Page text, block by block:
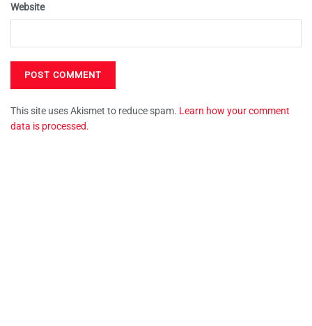
Website
This site uses Akismet to reduce spam. Learn how your comment
data is processed.